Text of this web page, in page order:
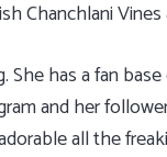
Chanchlani Vines
has a fan
and her
all the